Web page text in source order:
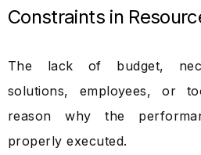
Constraints in
The lack of budget,
solutions, employees, or
reason why the
properly executed.